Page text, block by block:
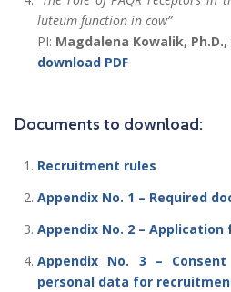
luteum function in cow”
PI: Magdalena Kowalik, Ph.D.,
download PDF
Documents to download:
Recruitment rules
Appendix No. 1 – Required
Appendix No. 2 – Application
Appendix No. 3 –
personal data for